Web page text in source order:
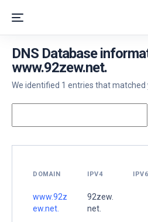
DNS Database
www.92zew.net.
We identified 1 entries that matched
DOMAIN IPV4 IPV6
www.92z
ew.net.
92zew.
net.